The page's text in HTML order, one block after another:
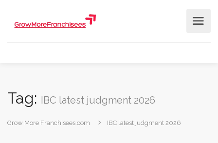
Tag: IBC latest judgment 2026
Grow More Franchisees.com IBC latest judgment 2026